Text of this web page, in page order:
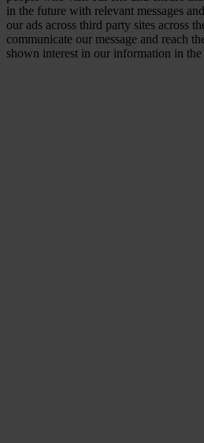
in the future with relevant messages
our ads across third party sites across
communicate our message and reach
shown interest in our information in the